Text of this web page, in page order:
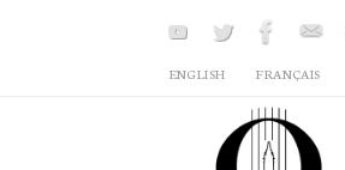
ENGLISH FRANÇAIS